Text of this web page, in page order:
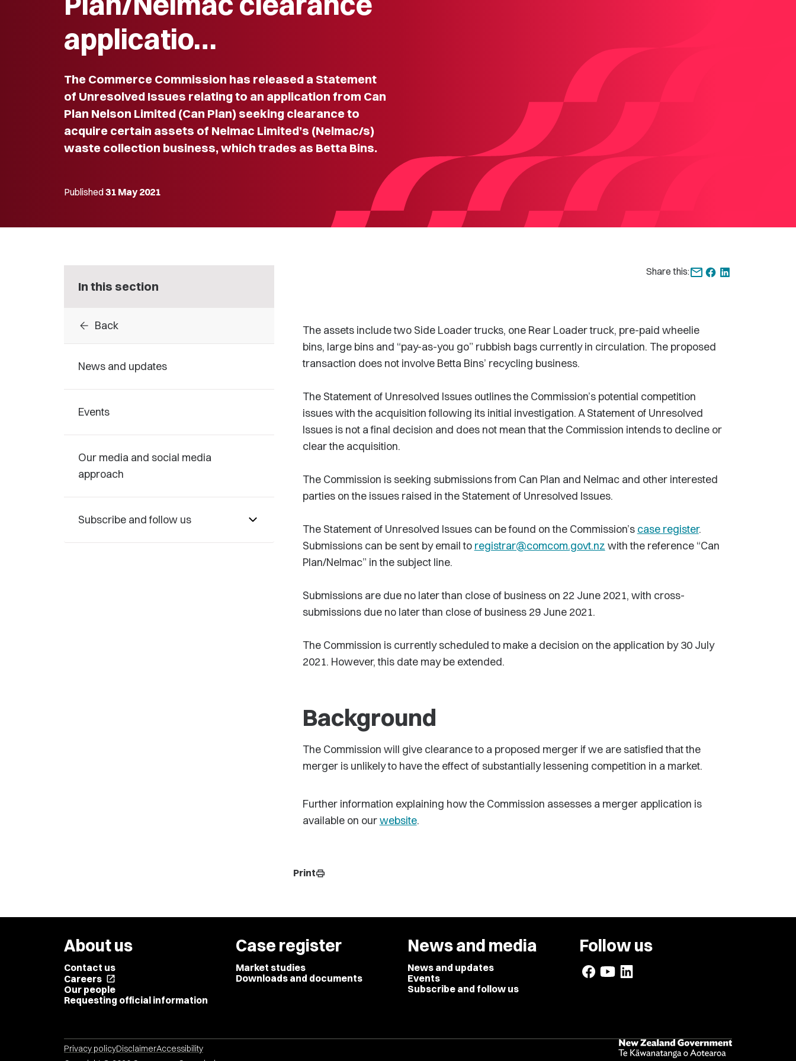
applicatio…
The Commerce Commission has released a Statement
of Unresolved Issues relating to an application from Can
Plan Nelson Limited (Can Plan) seeking clearance to
acquire certain assets of Nelmac Limited’s (Nelmac/s)
waste collection business, which trades as Betta Bins.
Published31 May 2021
In this section
arrow_back Back
News and updates
Events
Our media and social media
approach
Subscribe and follow us
Share this:
The assets include two Side Loader trucks, one Rear Loader truck, pre-paid wheelie
bins, large bins and “pay-as-you go” rubbish bags currently in circulation. The proposed
transaction does not involve Betta Bins’ recycling business.
The Statement of Unresolved Issues outlines the Commission’s potential competition
issues with the acquisition following its initial investigation. A Statement of Unresolved
Issues is not a final decision and does not mean that the Commission intends to decline or
clear the acquisition.
The Commission is seeking submissions from Can Plan and Nelmac and other interested
parties on the issues raised in the Statement of Unresolved Issues.
The Statement of Unresolved Issues can be found on the Commission’s case register.
Submissions can be sent by email to registrar@comcom.govt.nz with the reference “Can
Plan/Nelmac” in the subject line.
Submissions are due no later than close of business on 22 June 2021, with cross-
submissions due no later than close of business 29 June 2021.
The Commission is currently scheduled to make a decision on the application by 30 July
2021. However, this date may be extended.
Background
The Commission will give clearance to a proposed merger if we are satisfied that the
merger is unlikely to have the effect of substantially lessening competition in a market.
Further information explaining how the Commission assesses a merger application is
available on ourwebsite.
Printprint
About us
Contact us
Careers open_in_new
Our people
Requesting official information
Case register
Market studies
Downloads and documents
News and media
News and updates
Events
Subscribe and follow us
Follow us
Privacy policyDisclaimerAccessibility